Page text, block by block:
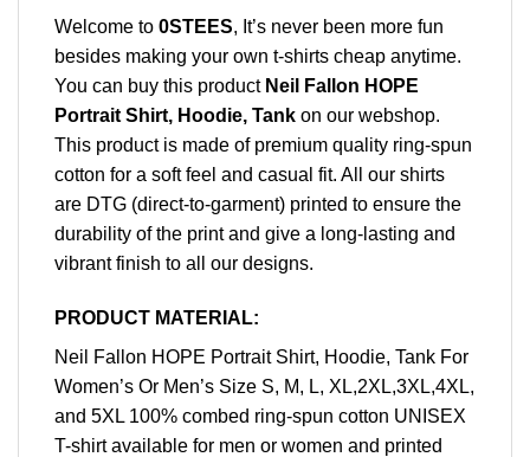
Welcome to 0STEES, It’s never been more fun
besides making your own t-shirts cheap anytime.
You can buy this product Neil Fallon HOPE
Portrait Shirt, Hoodie, Tank on our webshop.
This product is made of premium quality ring-spun
cotton for a soft feel and casual fit. All our shirts
are DTG (direct-to-garment) printed to ensure the
durability of the print and give a long-lasting and
vibrant finish to all our designs.
PRODUCT MATERIAL:
Neil Fallon HOPE Portrait Shirt, Hoodie, Tank For
Women’s Or Men’s Size S, M, L, XL,2XL,3XL,4XL,
and 5XL 100% combed ring-spun cotton UNISEX
T-shirt available for men or women and printed